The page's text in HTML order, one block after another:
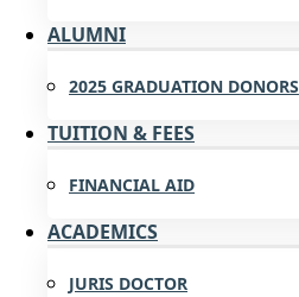
ALUMNI
2025 GRADUATION DONORS
TUITION & FEES
FINANCIAL AID
ACADEMICS
JURIS DOCTOR